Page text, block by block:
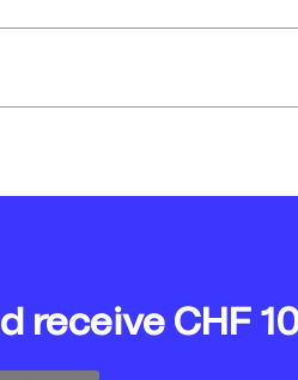
receive CHF